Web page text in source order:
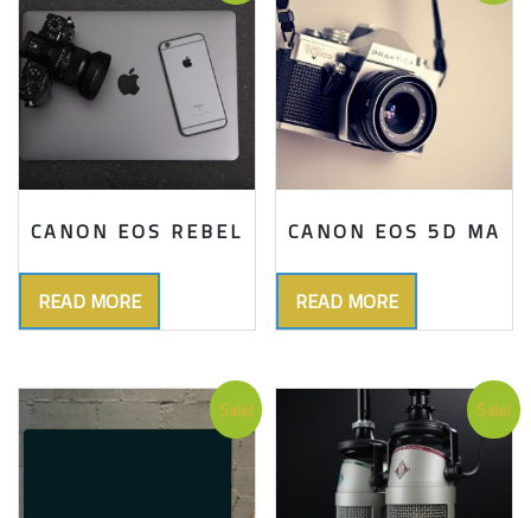
CANON EOS REBEL
READ MORE
CANON EOS 5D MA
READ MORE
Sale! Sale!